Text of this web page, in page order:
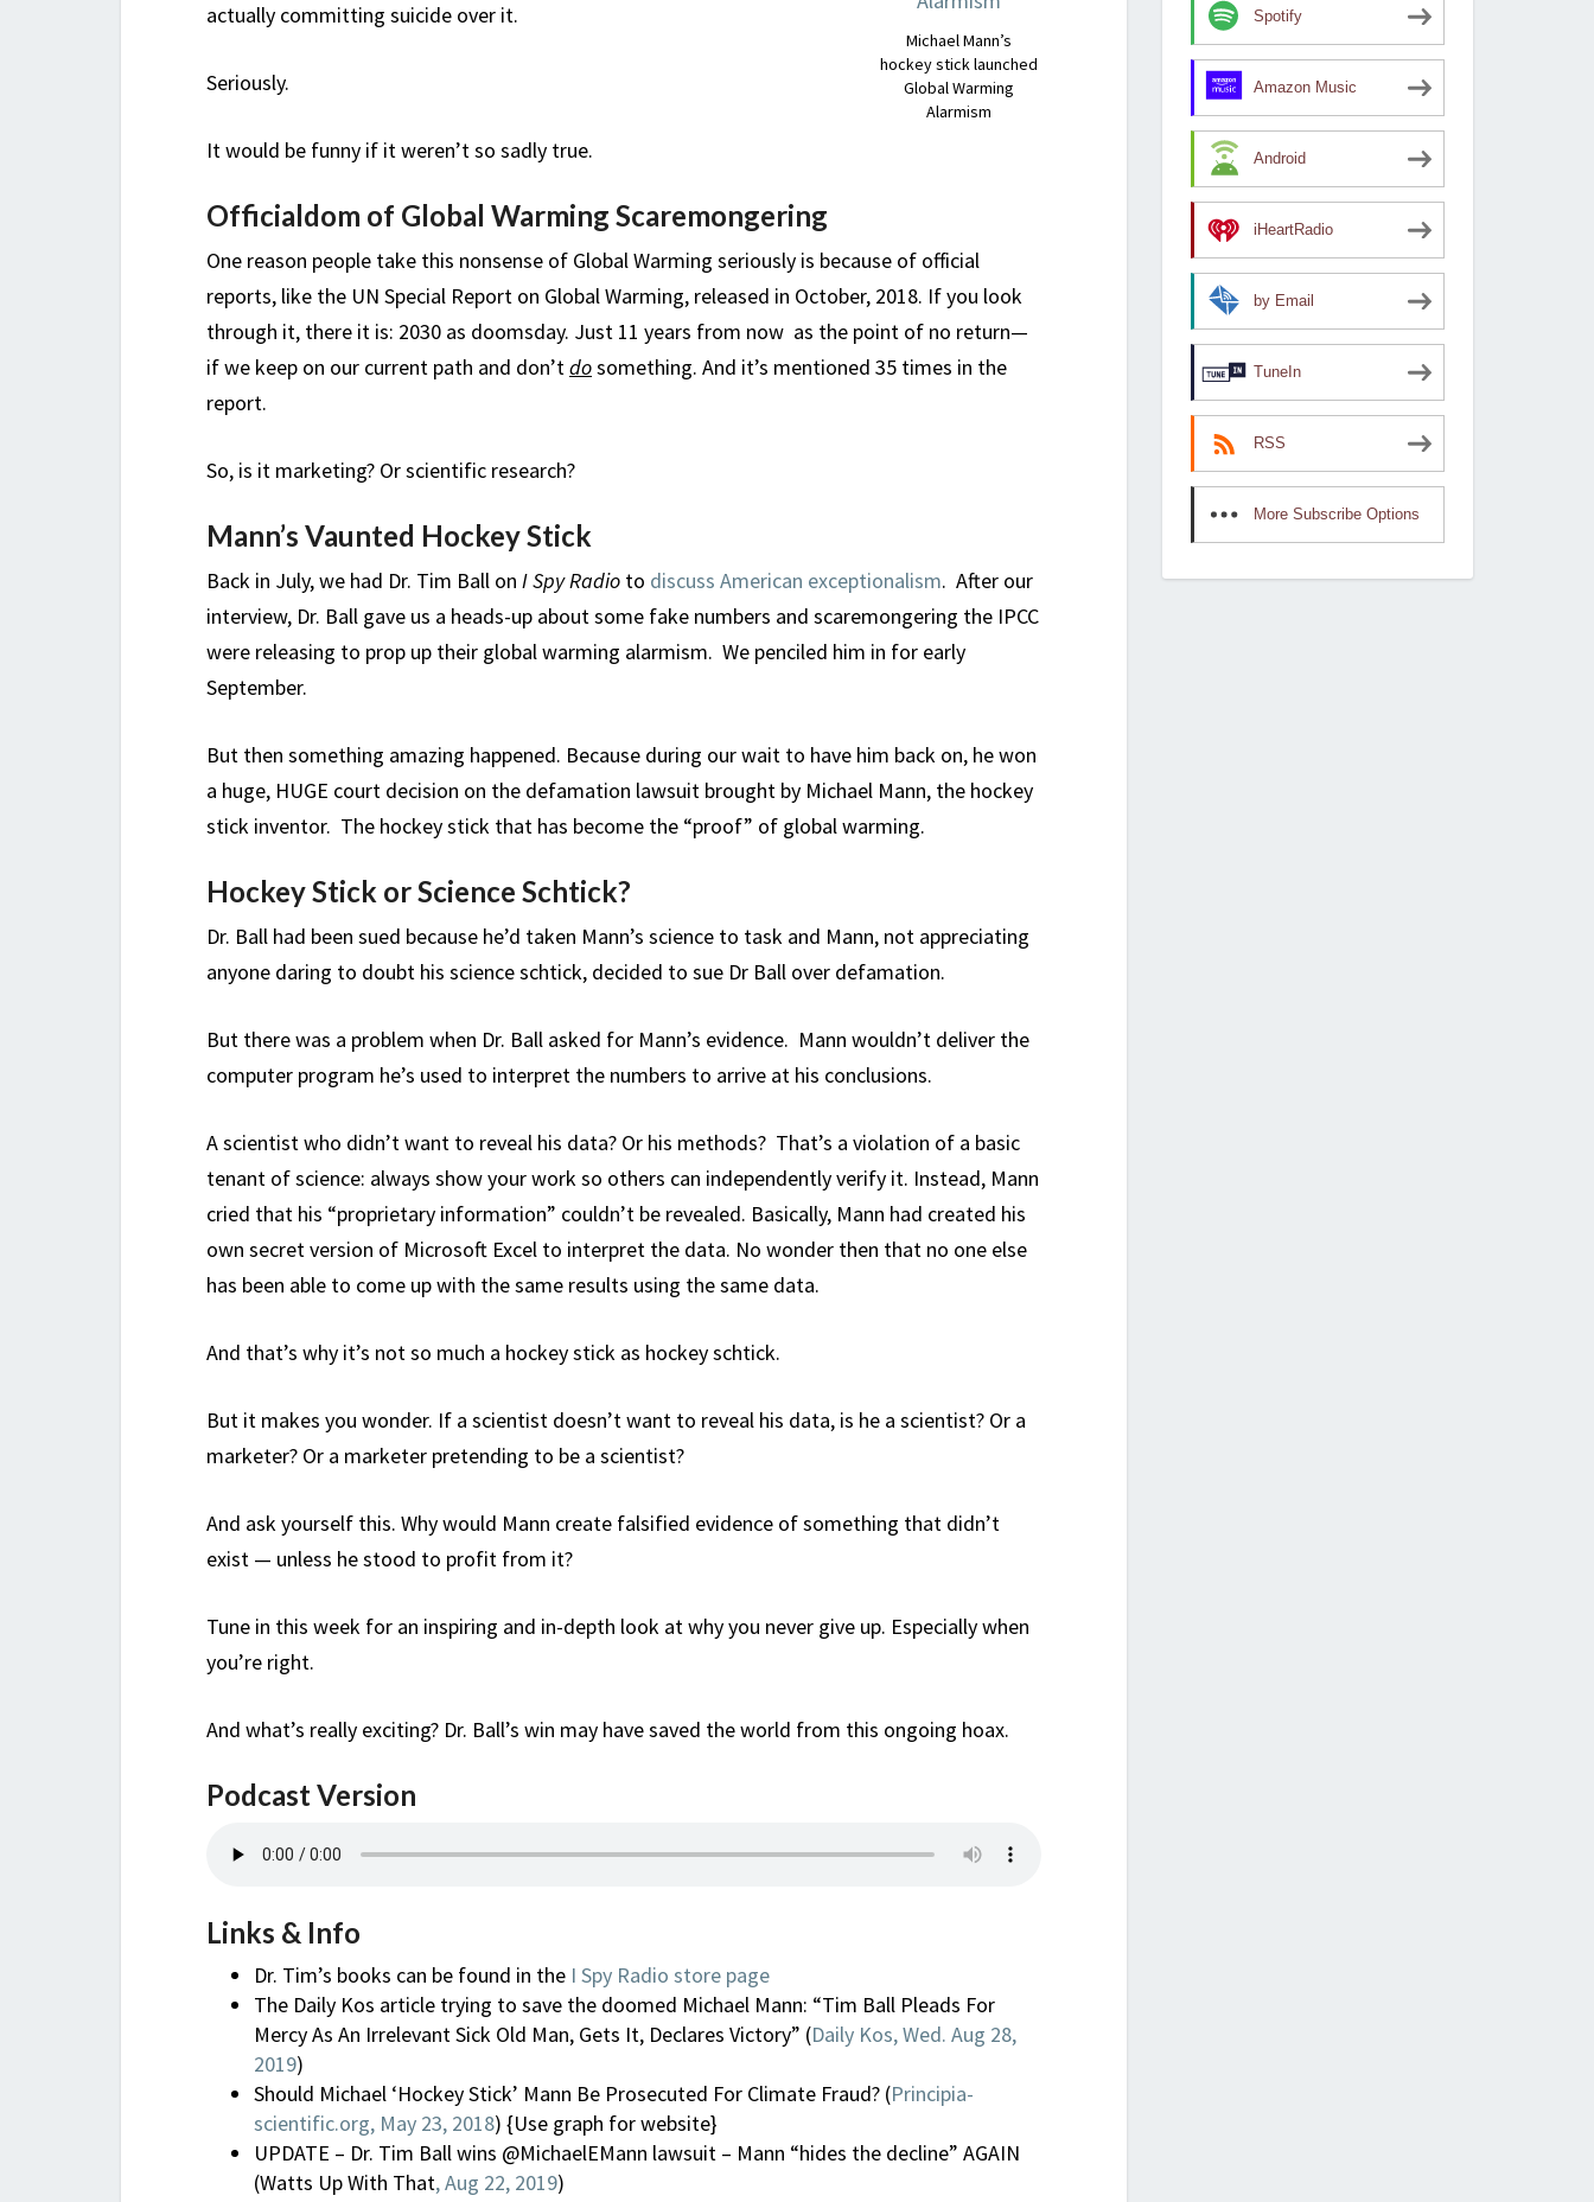
Michael Mann’s
hockey stick launched
Global Warming
Alarmism
actually committing suicide over it.
Seriously.
It would be funny if it weren’t so sadly true.
Officialdom of Global Warming Scaremongering
One reason people take this nonsense of Global Warming seriously is because of official
reports, like the UN Special Report on Global Warming, released in October, 2018. If you look
through it, there it is: 2030 as doomsday. Just 11 years from now as the point of no return—
if we keep on our current path and don’tdosomething. And it’s mentioned 35 times in the
report.
So, is it marketing? Or scientific research?
Mann’s Vaunted Hockey Stick
Back in July, we had Dr. Tim Ball on I Spy Radio to discuss American exceptionalism. After our
interview, Dr. Ball gave us a heads-up about some fake numbers and scaremongering the IPCC
were releasing to prop up their global warming alarmism. We penciled him in for early
September.
But then something amazing happened. Because during our wait to have him back on, he won
a huge, HUGE court decision on the defamation lawsuit brought by Michael Mann, the hockey
stick inventor. The hockey stick that has become the “proof” of global warming.
Hockey Stick or Science Schtick?
Dr. Ball had been sued because he’d taken Mann’s science to task and Mann, not appreciating
anyone daring to doubt his science schtick, decided to sue Dr Ball over defamation.
But there was a problem when Dr. Ball asked for Mann’s evidence. Mann wouldn’t deliver the
computer program he’s used to interpret the numbers to arrive at his conclusions.
A scientist who didn’t want to reveal his data? Or his methods? That’s a violation of a basic
tenant of science: always show your work so others can independently verify it. Instead, Mann
cried that his “proprietary information” couldn’t be revealed. Basically, Mann had created his
own secret version of Microsoft Excel to interpret the data. No wonder then that no one else
has been able to come up with the same results using the same data.
And that’s why it’s not so much a hockey stick as hockey schtick.
But it makes you wonder. If a scientist doesn’t want to reveal his data, is he a scientist? Or a
marketer? Or a marketer pretending to be a scientist?
And ask yourself this. Why would Mann create falsified evidence of something that didn’t
exist — unless he stood to profit from it?
Tune in this week for an inspiring and in-depth look at why you never give up. Especially when
you’re right.
And what’s really exciting? Dr. Ball’s win may have saved the world from this ongoing hoax.
Podcast Version
Links & Info
Dr. Tim’s books can be found in the I Spy Radio store page
The Daily Kos article trying to save the doomed Michael Mann: “Tim Ball Pleads For
Mercy As An Irrelevant Sick Old Man, Gets It, Declares Victory” (Daily Kos, Wed. Aug 28,
2019)
Should Michael ‘Hockey Stick’ Mann Be Prosecuted For Climate Fraud? (Principia-
scientific.org, May 23, 2018) {Use graph for website}
UPDATE – Dr. Tim Ball wins @MichaelEMann lawsuit – Mann “hides the decline” AGAIN
(Watts Up With That, Aug 22, 2019)
Spotify
Amazon Music
Android
iHeartRadio
by Email
TuneIn
RSS
More Subscribe Options